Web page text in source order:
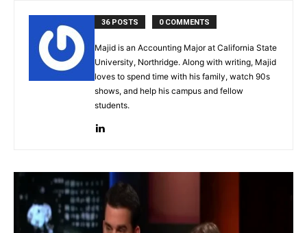
36 POSTS 0 COMMENTS
Majid is an Accounting Major at California State
University, Northridge. Along with writing, Majid
loves to spend time with his family, watch 90s
shows, and help his campus and fellow
students.